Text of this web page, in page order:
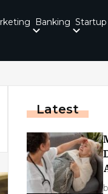
Banking
Latest